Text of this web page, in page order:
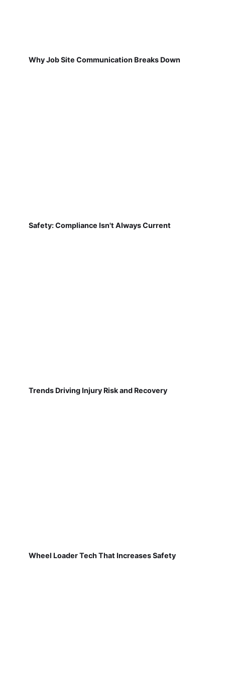
Why Job Site Communication Breaks Down
Safety: Compliance Isn't Always Current
Trends Driving Injury Risk and Recovery
Wheel Loader Tech That Increases Safety